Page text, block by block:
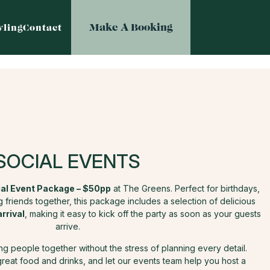
Contact Make A Booking
EVENTS
Event Package – $50pp at The Greens. Perfect for birthdays,
friends together, this package includes a selection of delicious
, making it easy to kick off the party as soon as your guests
arrive.
people together without the stress of planning every detail.
food and drinks, and let our events team help you host a